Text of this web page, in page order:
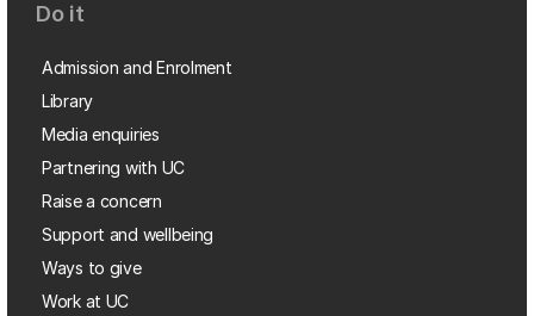
Do it
Admission and Enrolment
Library
Media enquiries
Partnering with UC
Raise a concern
Support and wellbeing
Ways to give
Work at UC